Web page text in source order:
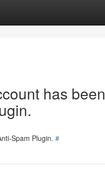
has been
Spam Plugin. #